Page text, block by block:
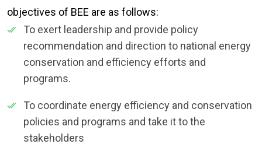
objectives of BEE are as follows:
To exert leadership and provide policy
recommendation and direction to national energy
conservation and efficiency efforts and
programs.
To coordinate energy efficiency and conservation
policies and programs and take it to the
stakeholders